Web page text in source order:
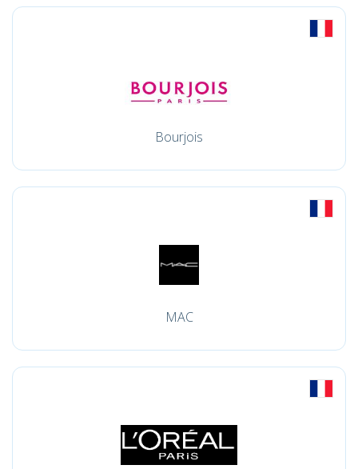
Bourjois
MAC